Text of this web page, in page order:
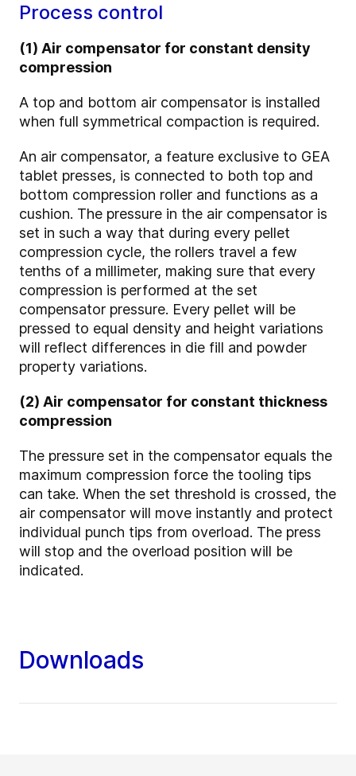
Process control
(1) Air compensator for constant density
compression
A top and bottom air compensator is installed
when full symmetrical compaction is required.
An air compensator, a feature exclusive to GEA
tablet presses, is connected to both top and
bottom compression roller and functions as a
cushion. The pressure in the air compensator is
set in such a way that during every pellet
compression cycle, the rollers travel a few
tenths of a millimeter, making sure that every
compression is performed at the set
compensator pressure. Every pellet will be
pressed to equal density and height variations
will reflect differences in die fill and powder
property variations.
(2) Air compensator for constant thickness
compression
The pressure set in the compensator equals the
maximum compression force the tooling tips
can take. When the set threshold is crossed, the
air compensator will move instantly and protect
individual punch tips from overload. The press
will stop and the overload position will be
indicated.
Downloads